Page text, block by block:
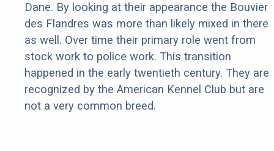
Dane. By looking at their appearance the Bouvier
des Flandres was more than likely mixed in there
as well. Over time their primary role went from
stock work to police work. This transition
happened in the early twentieth century. They are
recognized by the American Kennel Club but are
not a very common breed.